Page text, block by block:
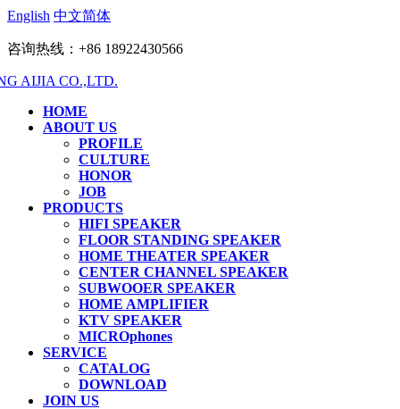
English 中文简体
咨询热线：+86 18922430566
HOME
ABOUT US
PROFILE
CULTURE
HONOR
JOB
PRODUCTS
HIFI SPEAKER
FLOOR STANDING SPEAKER
HOME THEATER SPEAKER
CENTER CHANNEL SPEAKER
SUBWOOER SPEAKER
HOME AMPLIFIER
KTV SPEAKER
MICROphones
SERVICE
CATALOG
DOWNLOAD
JOIN US